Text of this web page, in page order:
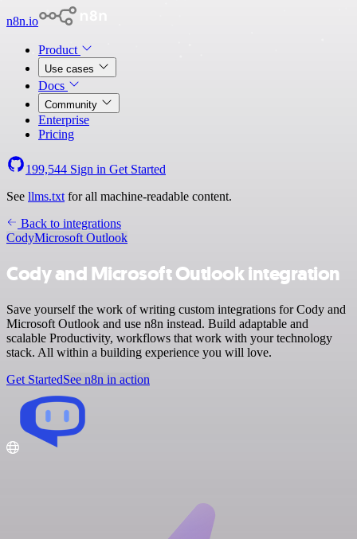
n8n.io
Product
Use cases
Docs
Community
Enterprise
Pricing
199,544 Sign in Get Started
See llms.txt for all machine-readable content.
Back to integrations
CodyMicrosoft Outlook
Cody and Microsoft Outlook integration
Save yourself the work of writing custom integrations for Cody and
Microsoft Outlook and use n8n instead. Build adaptable and
scalable Productivity, workflows that work with your technology
stack. All within a building experience you will love.
Get StartedSee n8n in action